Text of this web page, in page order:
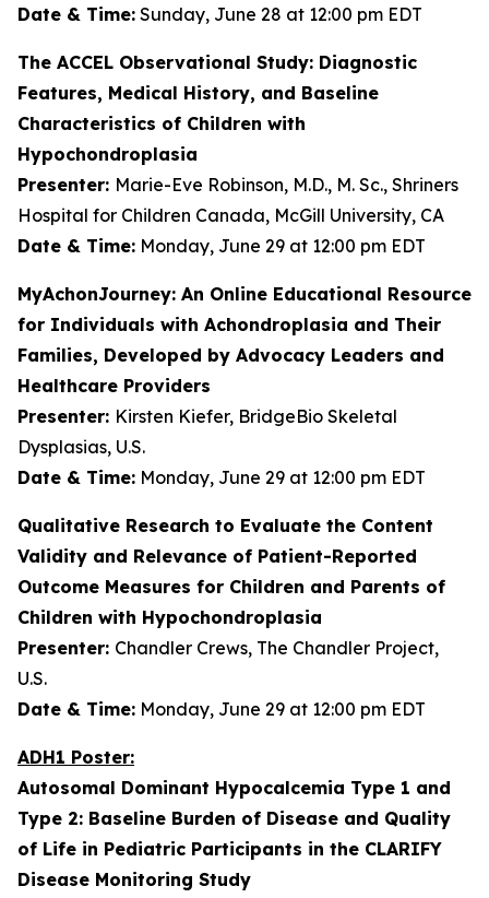
Date & Time: Sunday, June 28 at 12:00 pm EDT
The ACCEL Observational Study: Diagnostic
Features, Medical History, and Baseline
Characteristics of Children with
Hypochondroplasia
Presenter: Marie-Eve Robinson, M.D., M. Sc., Shriners
Hospital for Children Canada, McGill University, CA
Date & Time: Monday, June 29 at 12:00 pm EDT
MyAchonJourney: An Online Educational Resource
for Individuals with Achondroplasia and Their
Families, Developed by Advocacy Leaders and
Healthcare Providers
Presenter: Kirsten Kiefer, BridgeBio Skeletal
Dysplasias, U.S.
Date & Time: Monday, June 29 at 12:00 pm EDT
Qualitative Research to Evaluate the Content
Validity and Relevance of Patient-Reported
Outcome Measures for Children and Parents of
Children with Hypochondroplasia
Presenter: Chandler Crews, The Chandler Project,
U.S.
Date & Time: Monday, June 29 at 12:00 pm EDT
ADH1 Poster:
Autosomal Dominant Hypocalcemia Type 1 and
Type 2: Baseline Burden of Disease and Quality
of Life in Pediatric Participants in the CLARIFY
Disease Monitoring Study